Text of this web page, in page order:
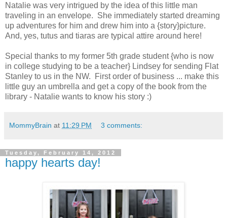
Natalie was very intrigued by the idea of this little man
traveling in an envelope. She immediately started dreaming
up adventures for him and drew him into a {story}picture.
And, yes, tutus and tiaras are typical attire around here!
Special thanks to my former 5th grade student {who is now
in college studying to be a teacher} Lindsey for sending Flat
Stanley to us in the NW. First order of business ... make this
little guy an umbrella and get a copy of the book from the
library - Natalie wants to know his story :)
MommyBrain at 11:29 PM 3 comments:
Tuesday, February 14, 2012
happy hearts day!